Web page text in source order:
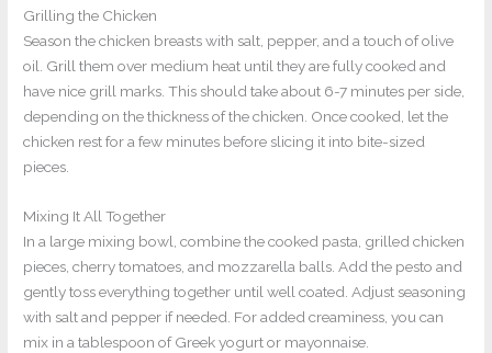
Grilling the Chicken
Season the chicken breasts with salt, pepper, and a touch of olive
oil. Grill them over medium heat until they are fully cooked and
have nice grill marks. This should take about 6-7 minutes per side,
depending on the thickness of the chicken. Once cooked, let the
chicken rest for a few minutes before slicing it into bite-sized
pieces.
Mixing It All Together
In a large mixing bowl, combine the cooked pasta, grilled chicken
pieces, cherry tomatoes, and mozzarella balls. Add the pesto and
gently toss everything together until well coated. Adjust seasoning
with salt and pepper if needed. For added creaminess, you can
mix in a tablespoon of Greek yogurt or mayonnaise.